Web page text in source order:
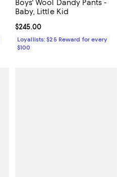
Boys' Wool Dandy Pants -
Baby, Little Kid
Current price $245.00; ;
$245.00
Loyallists: $25 Reward for every
$100